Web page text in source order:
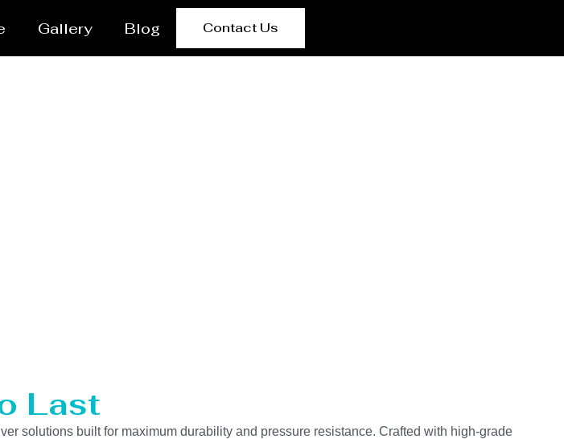
Gallery Blog Contact Us
Last
solutions built for maximum durability and pressure resistance. Crafted with high-grade